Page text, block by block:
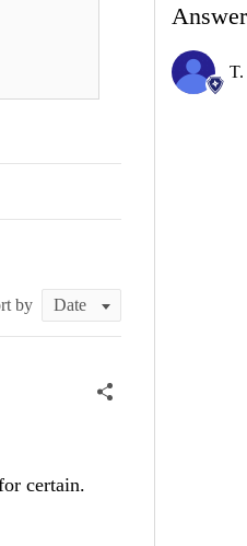
by
certain.
T.